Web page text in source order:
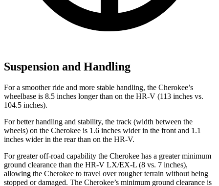
Suspension and Handling
For a smoother ride and more stable handling, the Cherokee’s
wheelbase is 8.5 inches longer than on the HR-V (113 inches vs.
104.5 inches).
For better handling and stability, the track (width between the
wheels) on the Cherokee is 1.6 inches wider in the front and 1.1
inches wider in the rear than on the HR-V.
For greater off-road capability the Cherokee has a greater minimum
ground clearance than the HR-V LX/EX-L (8 vs. 7 inches),
allowing the Cherokee to travel over rougher terrain without being
stopped or damaged. The Cherokee’s minimum ground clearance is